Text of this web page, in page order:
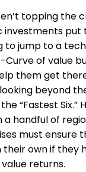
topping the
investments put
to jump to a
of value
them get
beyond
“Fastest Six.”
handful of
must ensure
their own if they
returns.